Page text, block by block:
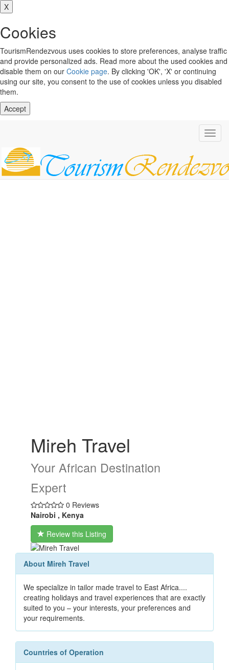
X
Cookies
TourismRendezvous uses cookies to store preferences, analyse traffic
and provide personalized ads. Read more about the used cookies and
disable them on our Cookie page. By clicking 'OK', 'X' or continuing
using our site, you consent to the use of cookies unless you disabled
them.
Accept
Mireh Travel
Your African Destination
Expert
0 Reviews
Nairobi , Kenya
Review this Listing
About Mireh Travel
We specialize in tailor made travel to East Africa....
creating holidays and travel experiences that are exactly
suited to you – your interests, your preferences and
your requirements.
Countries of Operation